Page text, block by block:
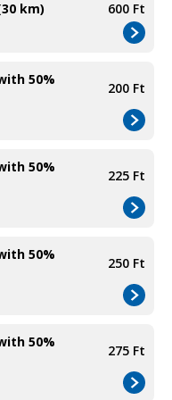
km) 600 Ft
50%
200 Ft
50%
225 Ft
50%
250 Ft
50%
275 Ft